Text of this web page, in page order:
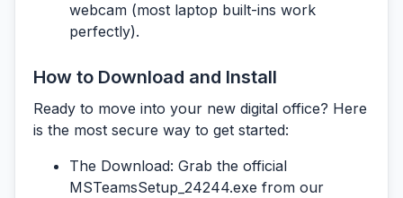
webcam (most laptop built-ins work
perfectly).
How to Download and Install
Ready to move into your new digital office? Here
is the most secure way to get started:
The Download: Grab the official
MSTeamsSetup_24244.exe from our